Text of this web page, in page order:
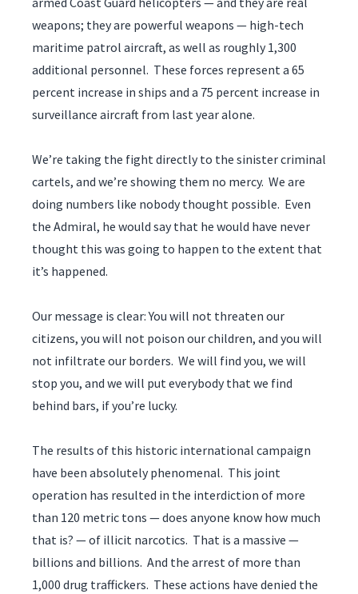
weapons; they are powerful weapons — high-tech
maritime patrol aircraft, as well as roughly 1,300
additional personnel. These forces represent a 65
percent increase in ships and a 75 percent increase in
surveillance aircraft from last year alone.
We’re taking the fight directly to the sinister criminal
cartels, and we’re showing them no mercy. We are
doing numbers like nobody thought possible. Even
the Admiral, he would say that he would have never
thought this was going to happen to the extent that
it’s happened.
Our message is clear: You will not threaten our
citizens, you will not poison our children, and you will
not infiltrate our borders. We will find you, we will
stop you, and we will put everybody that we find
behind bars, if you’re lucky.
The results of this historic international campaign
have been absolutely phenomenal. This joint
operation has resulted in the interdiction of more
than 120 metric tons — does anyone know how much
that is? — of illicit narcotics. That is a massive —
billions and billions. And the arrest of more than
1,000 drug traffickers. These actions have denied the